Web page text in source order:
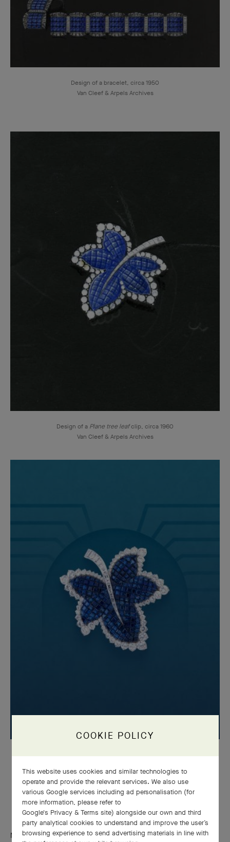
Design of a bracelet, circa 1950
Van Cleef & Arpels Archives
Design of a Plane tree leafclip, circa 1960
Van Cleef & Arpels Archives
Plane Tree Leafclip, 1960
Van Cleef & Arpels Collection
Mystery Set™ sapphires also embellish abstract lines, such as
COOKIE POLICY
This website uses cookies and similar technologies to
operate and provide the relevant services. We also use
various Google services including ad personalisation (for
more information, please refer to
Google's Privacy & Terms site) alongside our own and third
party analytical cookies to understand and improve the user’s
browsing experience to send advertising materials in line with